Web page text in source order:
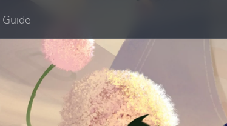
Guide